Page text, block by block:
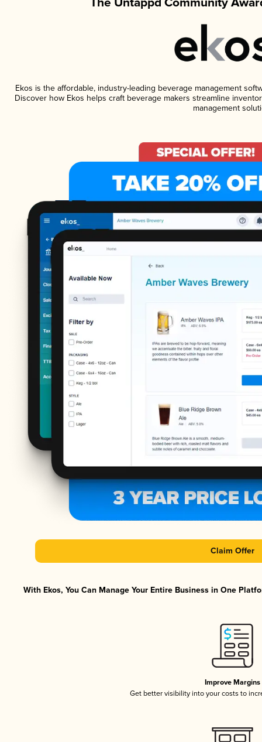
Ekos is the affordable, industry-leading beverage management
Discover how Ekos helps craft beverage makers streamline
management
Claim Offer
With Ekos, You Can Manage Your Entire Business in One
Improve Margins
Get better visibility into your costs to